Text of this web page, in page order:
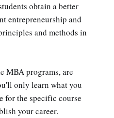
obtain a better
entrepreneurship and
and methods in
MBA programs, are
only learn what you
for the specific course
your career.